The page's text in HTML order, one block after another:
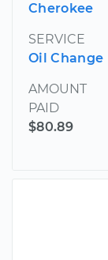
Cherokee
SERVICE
Oil Change
AMOUNT
PAID
$80.89